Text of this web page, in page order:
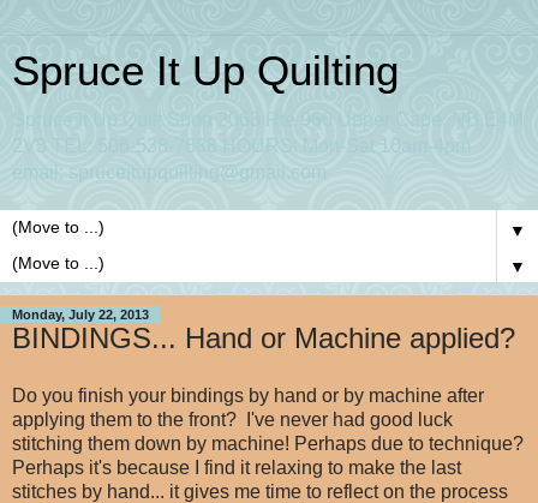
Spruce It Up Quilting
Spruce It Up Quilt Shop 2063 Rte 960 Upper Cape, NB E4M
2V3 TEL: 506-538-7888 HOURS: Mon-Sat 10am-4pm
email: spruceitupquilting@gmail.com
▼
▼
Monday, July 22, 2013
BINDINGS... Hand or Machine applied?
Do you finish your bindings by hand or by machine after
applying them to the front? I've never had good luck
stitching them down by machine! Perhaps due to technique?
Perhaps it's because I find it relaxing to make the last
stitches by hand... it gives me time to reflect on the process